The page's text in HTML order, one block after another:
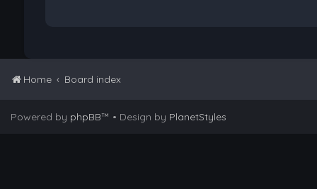
Home Board index
Powered by phpBB™ • Design by PlanetStyles